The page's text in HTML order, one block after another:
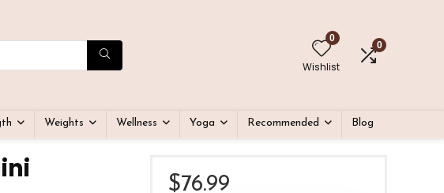
0
Wishlist
0
Weights Wellness Yoga Recommended Blog
$76.99